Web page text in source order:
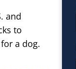
and
to
a dog.